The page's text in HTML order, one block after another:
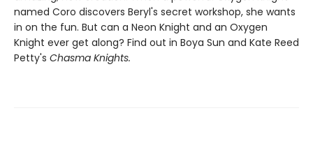
named Coro discovers Beryl's secret workshop, she wants
in on the fun. But can a Neon Knight and an Oxygen
Knight ever get along? Find out in Boya Sun and Kate Reed
Petty's Chasma Knights.